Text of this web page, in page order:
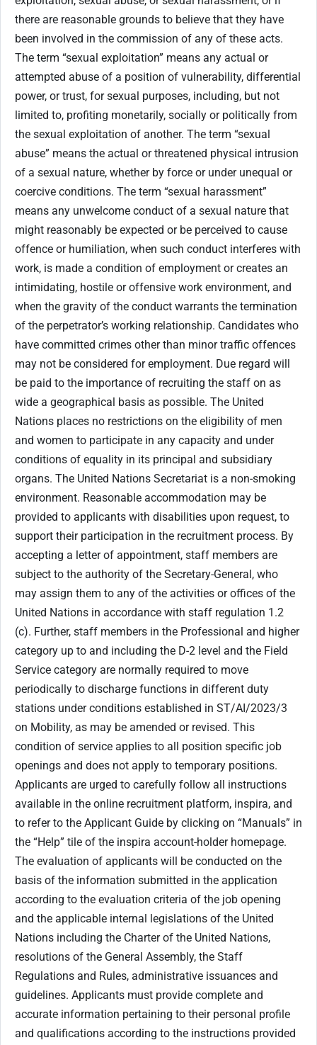
there are reasonable grounds to believe that they have
been involved in the commission of any of these acts.
The term “sexual exploitation” means any actual or
attempted abuse of a position of vulnerability, differential
power, or trust, for sexual purposes, including, but not
limited to, profiting monetarily, socially or politically from
the sexual exploitation of another. The term “sexual
abuse” means the actual or threatened physical intrusion
of a sexual nature, whether by force or under unequal or
coercive conditions. The term “sexual harassment”
means any unwelcome conduct of a sexual nature that
might reasonably be expected or be perceived to cause
offence or humiliation, when such conduct interferes with
work, is made a condition of employment or creates an
intimidating, hostile or offensive work environment, and
when the gravity of the conduct warrants the termination
of the perpetrator’s working relationship. Candidates who
have committed crimes other than minor traffic offences
may not be considered for employment. Due regard will
be paid to the importance of recruiting the staff on as
wide a geographical basis as possible. The United
Nations places no restrictions on the eligibility of men
and women to participate in any capacity and under
conditions of equality in its principal and subsidiary
organs. The United Nations Secretariat is a non-smoking
environment. Reasonable accommodation may be
provided to applicants with disabilities upon request, to
support their participation in the recruitment process. By
accepting a letter of appointment, staff members are
subject to the authority of the Secretary-General, who
may assign them to any of the activities or offices of the
United Nations in accordance with staff regulation 1.2
(c). Further, staff members in the Professional and higher
category up to and including the D-2 level and the Field
Service category are normally required to move
periodically to discharge functions in different duty
stations under conditions established in ST/AI/2023/3
on Mobility, as may be amended or revised. This
condition of service applies to all position specific job
openings and does not apply to temporary positions.
Applicants are urged to carefully follow all instructions
available in the online recruitment platform, inspira, and
to refer to the Applicant Guide by clicking on “Manuals” in
the “Help” tile of the inspira account-holder homepage.
The evaluation of applicants will be conducted on the
basis of the information submitted in the application
according to the evaluation criteria of the job opening
and the applicable internal legislations of the United
Nations including the Charter of the United Nations,
resolutions of the General Assembly, the Staff
Regulations and Rules, administrative issuances and
guidelines. Applicants must provide complete and
accurate information pertaining to their personal profile
and qualifications according to the instructions provided